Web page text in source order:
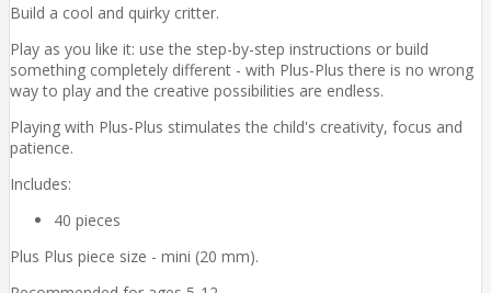
Build a cool and quirky critter.
Play as you like it: use the step-by-step instructions or build
something completely different - with Plus-Plus there is no wrong
way to play and the creative possibilities are endless.
Playing with Plus-Plus stimulates the child's creativity, focus and
patience.
Includes:
40 pieces
Plus Plus piece size - mini (20 mm).